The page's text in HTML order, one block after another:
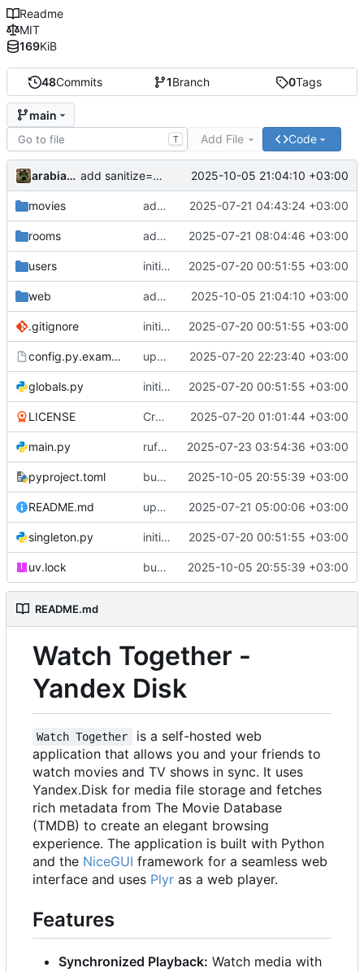
48Commits 1Branch 0Tags
main
T Add File Code
arabianq add sanitize=False to all ui.html elements 2025-10-05 21:04:10 +03:00
movies add still_url to Episode 2025-07-21 04:43:24 +03:00
rooms add chat to room page 2025-07-21 08:04:46 +03:00
users initial commit 2025-07-20 00:51:55 +03:00
web add sanitize=False to all ui.html elements 2025-10-05 21:04:10 +03:00
.gitignore initial commit 2025-07-20 00:51:55 +03:00
config.py.example update config example 2025-07-20 22:23:40 +03:00
globals.py initial commit 2025-07-20 00:51:55 +03:00
LICENSE Create LICENSE 2025-07-20 01:01:44 +03:00
main.py ruff check --fix 2025-07-23 03:54:36 +03:00
pyproject.toml bump dependencies versions 2025-10-05 20:55:39 +03:00
README.md update README 2025-07-21 05:00:06 +03:00
singleton.py initial commit 2025-07-20 00:51:55 +03:00
uv.lock bump dependencies versions 2025-10-05 20:55:39 +03:00
README.md
Watch Together -
Yandex Disk
Watch Together
is a self-hosted web
application that allows you and your friends to
watch movies and TV shows in sync. It uses
Yandex.Disk for media file storage and fetches
rich metadata from The Movie Database
(TMDB) to create an elegant browsing
experience. The application is built with Python
and the NiceGUI framework for a seamless web
interface and uses Plyr as a web player.
Features
Synchronized Playback: Watch media with
Readme
MIT
169KiB